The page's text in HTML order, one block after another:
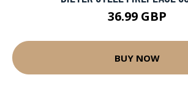
36.99 GBP
BUY NOW